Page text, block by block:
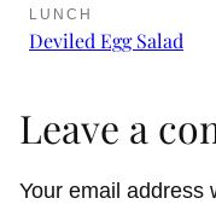
LUNCH
Deviled Egg Salad
Leave a
Your email address